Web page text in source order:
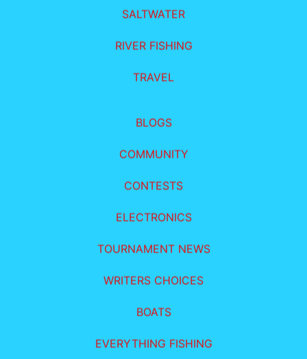
SALTWATER
RIVER FISHING
TRAVEL
BLOGS
COMMUNITY
CONTESTS
ELECTRONICS
TOURNAMENT NEWS
WRITERS CHOICES
BOATS
EVERYTHING FISHING